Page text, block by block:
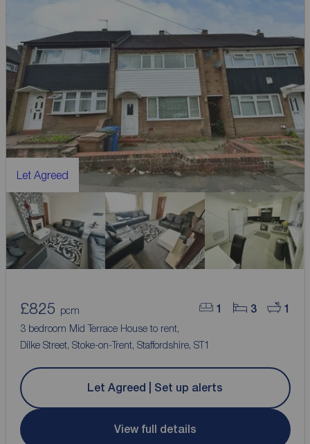
Let Agreed
1 3 1
£825 pcm
3 bedroom Mid Terrace House to rent,
Dilke Street, Stoke-on-Trent, Staffordshire, ST1
Let Agreed | Set up alerts
View full details